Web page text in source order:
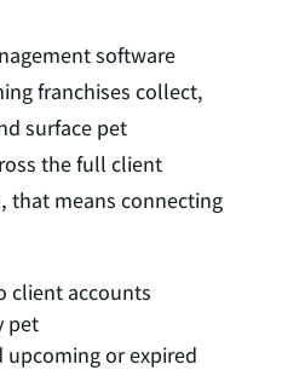
software
franchises collect,
surface pet
the full client
that means connecting
client accounts
pet
upcoming or expired